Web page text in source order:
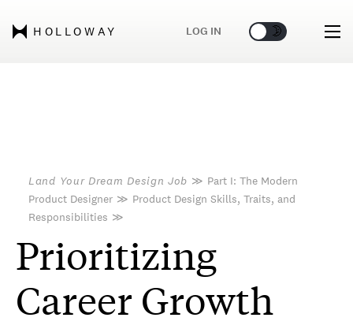
HOLLOWAY LOG IN 🌞 🌛
Land Your Dream Design Job ≫ Part I: The Modern
Product Designer ≫ Product Design Skills, Traits, and
Responsibilities ≫
Prioritizing
Career Growth